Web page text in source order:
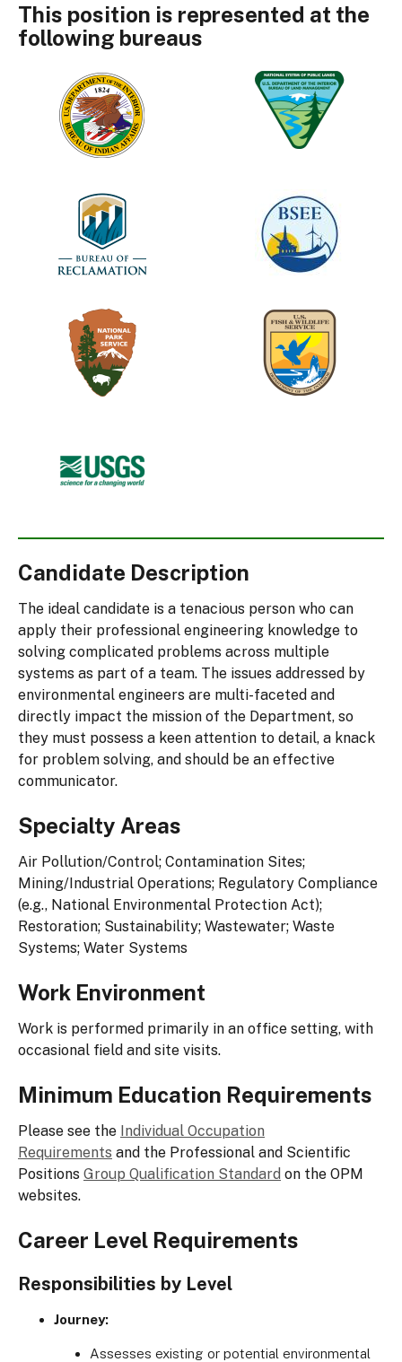
This position is represented at the
following bureaus
Bureau
of
Indian
Affairs
Bureau
of
Land
Management
Bureau
of
Reclamation
Bureau
of
Safety
and
Enforcement
National
Park
Service
U.S.
Fish
and
Wildlife
Geological
Survey
Candidate Description
The ideal candidate is a tenacious person who can
apply their professional engineering knowledge to
solving complicated problems across multiple
systems as part of a team. The issues addressed by
environmental engineers are multi-faceted and
directly impact the mission of the Department, so
they must possess a keen attention to detail, a knack
for problem solving, and should be an effective
communicator.
Specialty Areas
Air Pollution/Control; Contamination Sites;
Mining/Industrial Operations; Regulatory Compliance
(e.g., National Environmental Protection Act);
Restoration; Sustainability; Wastewater; Waste
Systems; Water Systems
Work Environment
Work is performed primarily in an office setting, with
occasional field and site visits.
Minimum Education Requirements
Please see the Individual Occupation
Requirements and the Professional and Scientific
Positions Group Qualification Standard on the OPM
websites.
Career Level Requirements
Responsibilities by Level
Journey:
Assesses existing or potential environmental